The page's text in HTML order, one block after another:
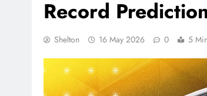
Record
Shelton 16 May 2026 0 5